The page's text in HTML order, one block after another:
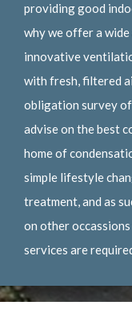
providing good
why we offer a
innovative
with fresh, filtered
obligation survey
advise on the best
home of
simple lifestyle
treatment, and as
on other
services are